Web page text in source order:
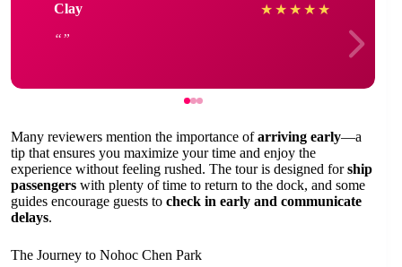
Clay ★ ★ ★ ★ ★
Many reviewers mention the importance ofarriving early—a
tip that ensures you maximize your time and enjoy the
experience without feeling rushed. The tour is designed forship
passengers with plenty of time to return to the dock, and some
guides encourage guests to check in early and communicate
delays.
The Journey to Nohoc Chen Park